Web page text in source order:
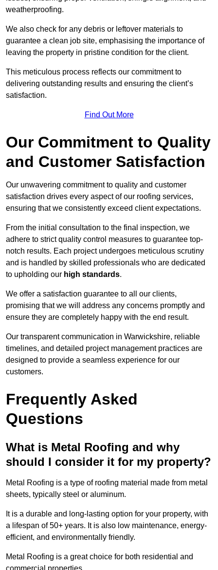
weatherproofing.
We also check for any debris or leftover materials to
guarantee a clean job site, emphasising the importance of
leaving the property in pristine condition for the client.
This meticulous process reflects our commitment to
delivering outstanding results and ensuring the client’s
satisfaction.
Find Out More
Our Commitment to Quality
and Customer Satisfaction
Our unwavering commitment to quality and customer
satisfaction drives every aspect of our roofing services,
ensuring that we consistently exceed client expectations.
From the initial consultation to the final inspection, we
adhere to strict quality control measures to guarantee top-
notch results. Each project undergoes meticulous scrutiny
and is handled by skilled professionals who are dedicated
to upholding our high standards.
We offer a satisfaction guarantee to all our clients,
promising that we will address any concerns promptly and
ensure they are completely happy with the end result.
Our transparent communication in Warwickshire, reliable
timelines, and detailed project management practices are
designed to provide a seamless experience for our
customers.
Frequently Asked
Questions
What is Metal Roofing and why
should I consider it for my property?
Metal Roofing is a type of roofing material made from metal
sheets, typically steel or aluminum.
It is a durable and long-lasting option for your property, with
a lifespan of 50+ years. It is also low maintenance, energy-
efficient, and environmentally friendly.
Metal Roofing is a great choice for both residential and